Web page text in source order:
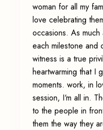
woman for all my
love celebrating
occasions. As much
each milestone and
witness is a true
heartwarming that I
moments. work, in
session, I‘m all in.
to the people in
them the way they